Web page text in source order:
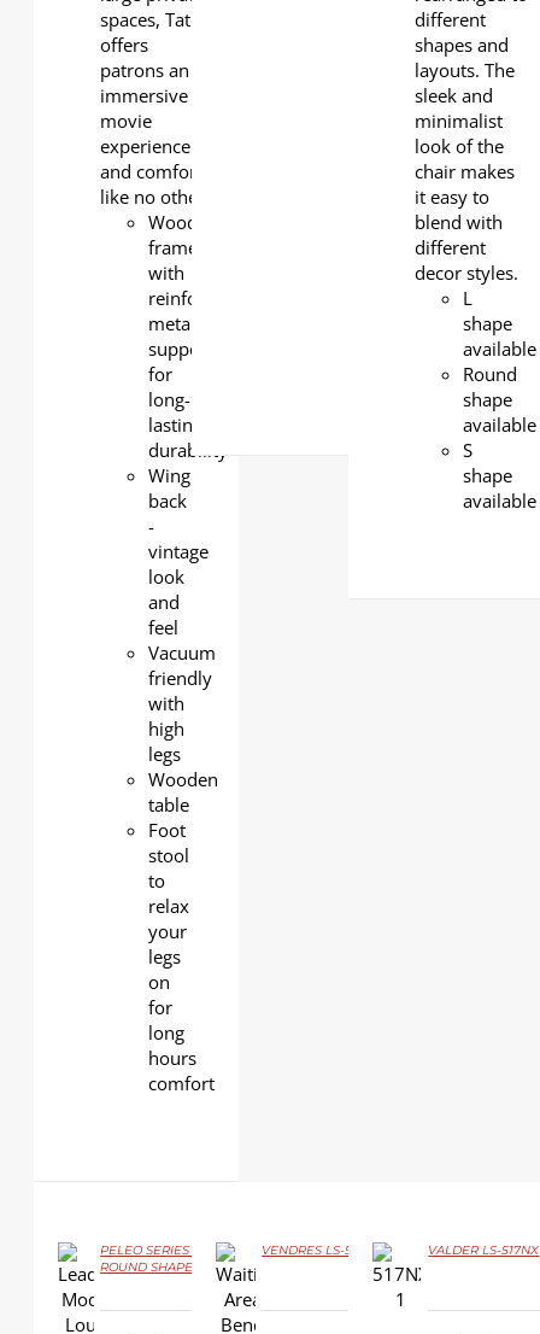
spaces, Tate
offers
patrons an
immersive
movie
experience
and comfort
like no other.
Wooden
frame
with
reinforced
metal
support
for
long-
lasting
durability
Wing
back
-
vintage
look
and
feel
Vacuum
friendly
with
high
legs
Wooden
table
Foot
stool
to
relax
your
legs
on
for
long
hours
comfort
different
shapes and
layouts. The
sleek and
minimalist
look of the
chair makes
it easy to
blend with
different
decor styles.
L
shape
available
Round
shape
available
S
shape
available
DETAILS
PELEO SERIES –
ROUND SHAPE
DETAILS
VENDRES LS-530
DETAILS
VALDER LS-517NX